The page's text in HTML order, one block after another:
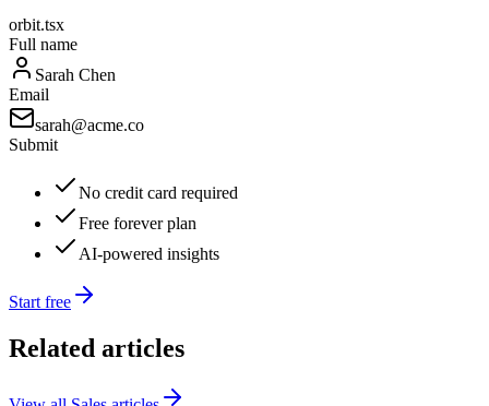
orbit.tsx
Full name
Sarah Chen
Email
sarah@acme.co
Submit
No credit card required
Free forever plan
AI-powered insights
Start free
Related articles